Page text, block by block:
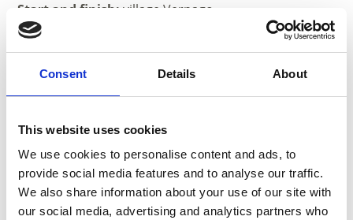
Consent Details About
This website uses cookies
We use cookies to personalise content and ads, to
provide social media features and to analyse our traffic.
We also share information about your use of our site with
our social media, advertising and analytics partners who
Start and finish: village Vernago
Duration:
Length:
May - October
Recommended season